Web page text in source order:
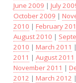
June 2009 | July
October 2009 |
2010 | February
August 2010 |
2010 | March 2011 |
2011 | August 2011
November 2011 |
2012 | March 2012 |